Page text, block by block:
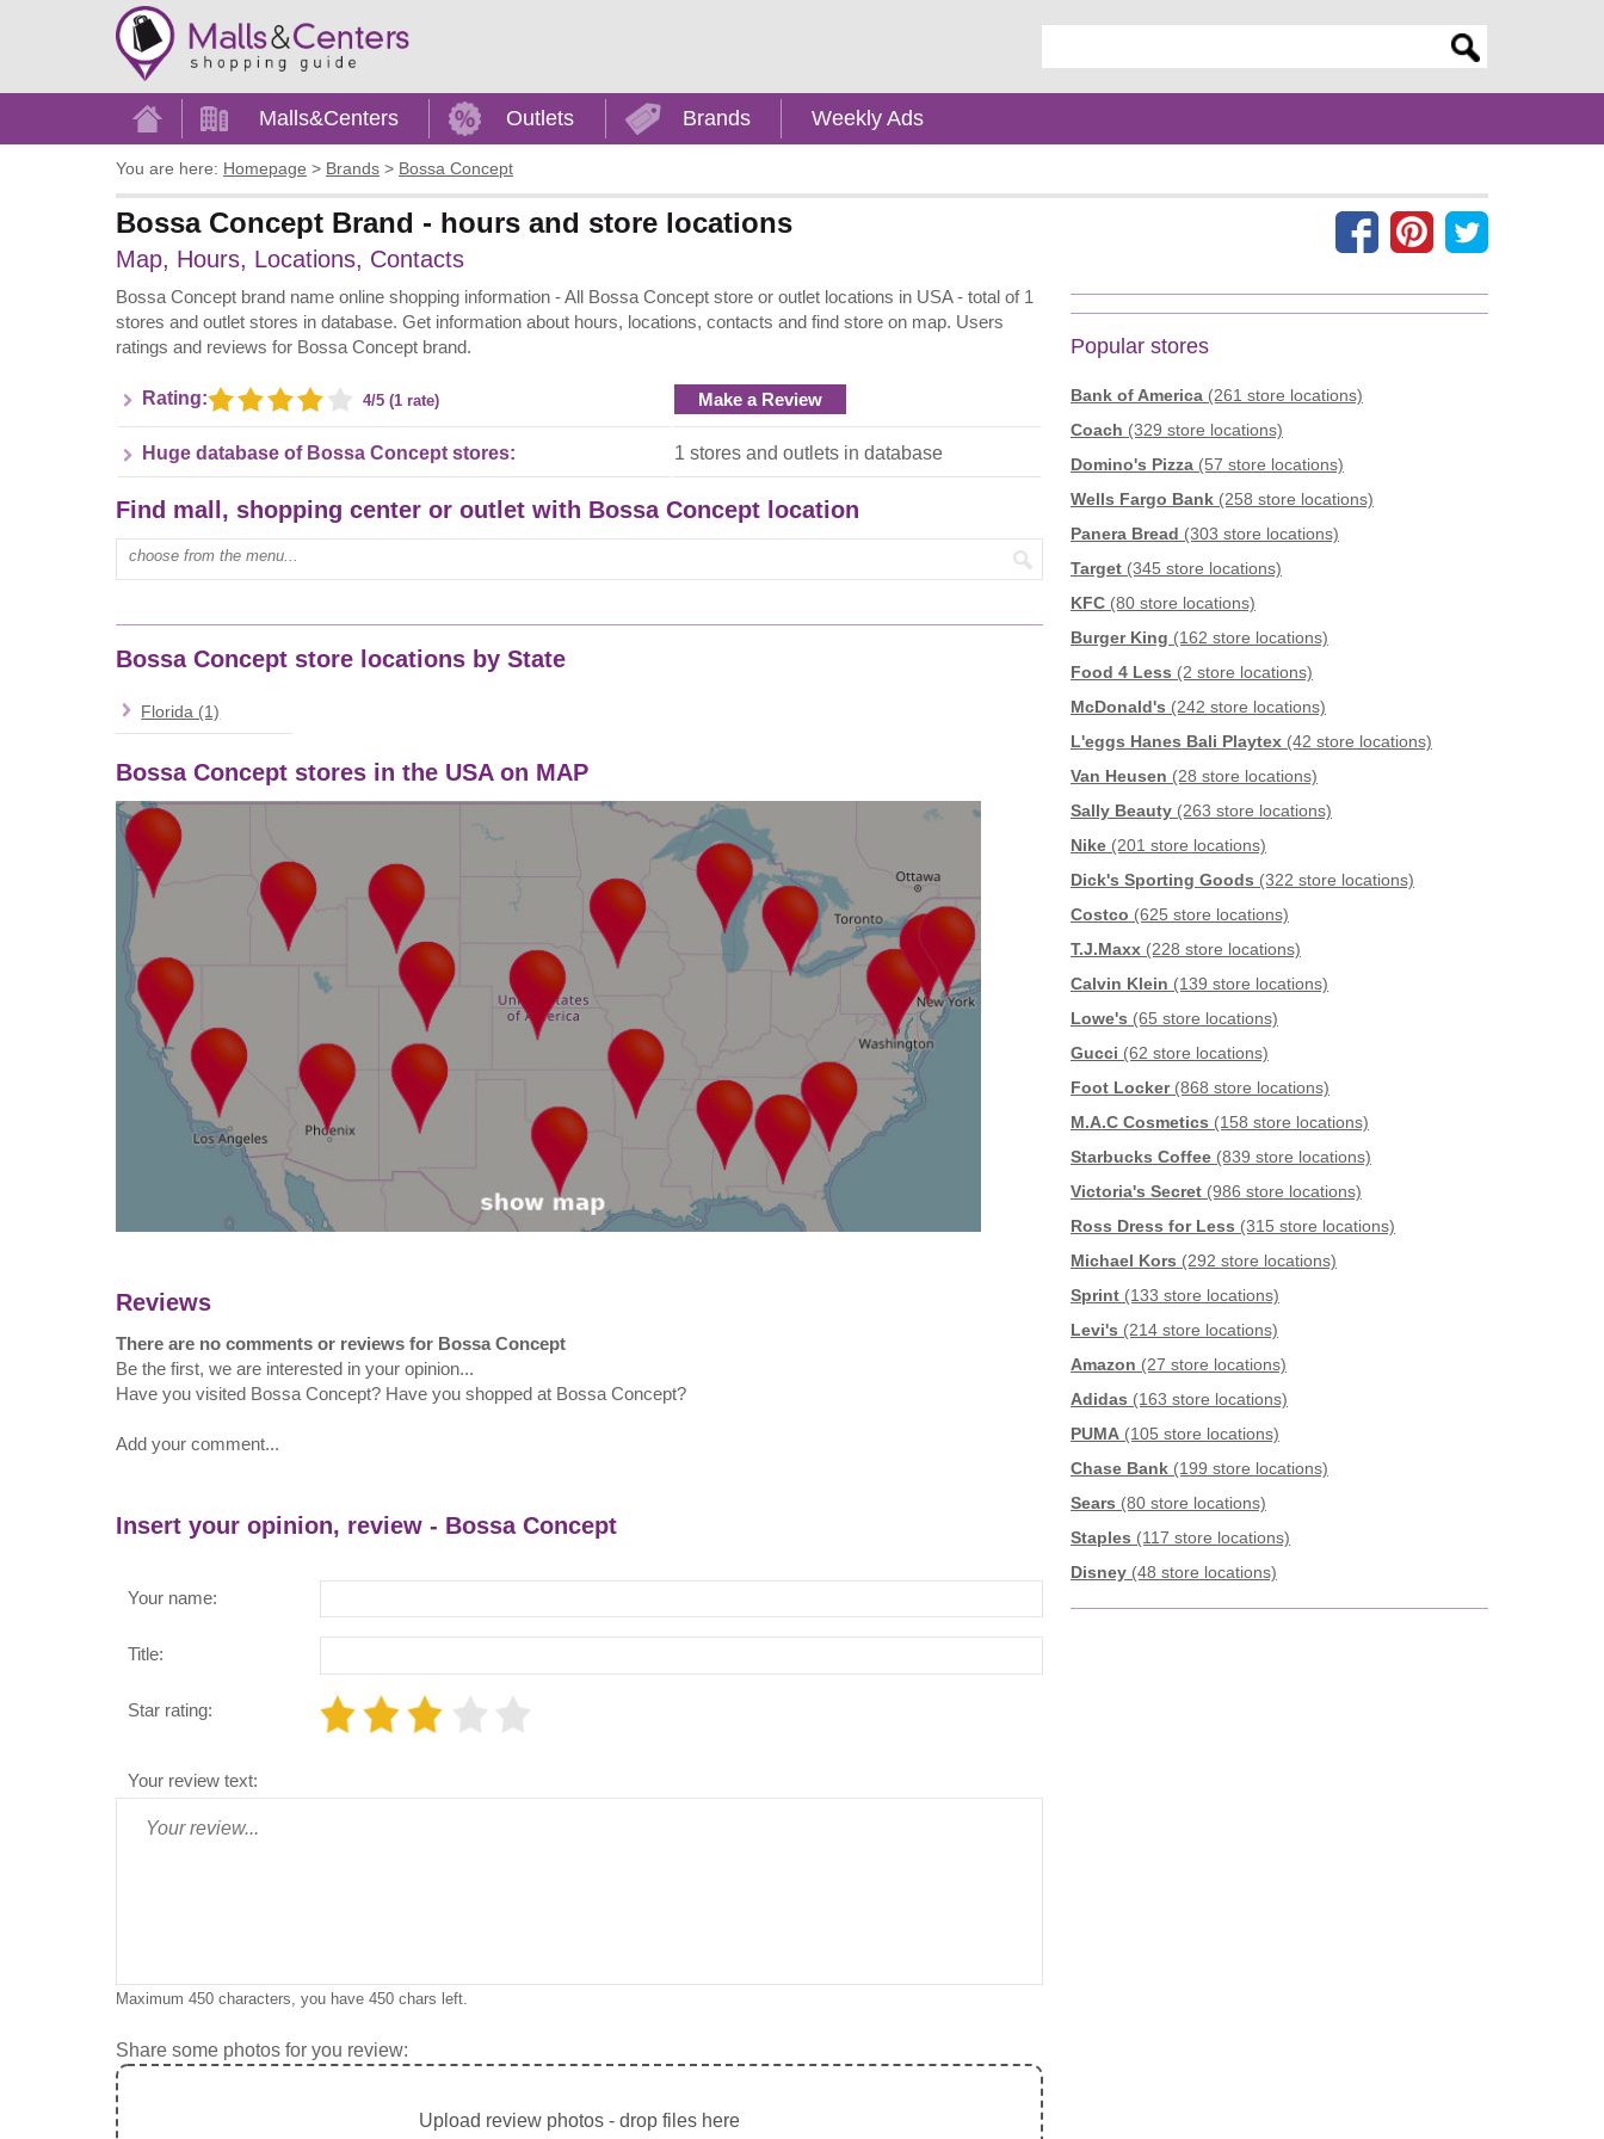
Home Malls&Centers Outlets Brands Weekly Ads
You are here: Homepage > Brands > Bossa Concept
Bossa Concept Brand - hours and store locations
Map, Hours, Locations, Contacts
Bossa Concept brand name online shopping information - All Bossa Concept store or outlet locations in USA - total of 1
stores and outlet stores in database. Get information about hours, locations, contacts and find store on map. Users
ratings and reviews for Bossa Concept brand.
Rating: 4/5 (1 rate) Make a Review
Huge database of Bossa Concept stores: 1 stores and outlets in database
Find mall, shopping center or outlet with Bossa Concept location
Type mall name:
Bossa Concept store locations by State
Florida (1)
Bossa Concept stores in the USA on MAP
Reviews
There are no comments or reviews for Bossa Concept
Be the first, we are interested in your opinion...
Have you visited Bossa Concept? Have you shopped at Bossa Concept?
Add your comment...
Insert your opinion, review - Bossa Concept
Your name:
Title:
Star rating:
Your review text:
Maximum 450 characters, you have 450 chars left.
Share some photos for you review:
Upload review photos - drop files here
Popular stores
Bank of America (261 store locations)
Coach (329 store locations)
Domino's Pizza (57 store locations)
Wells Fargo Bank (258 store locations)
Panera Bread (303 store locations)
Target (345 store locations)
KFC (80 store locations)
Burger King (162 store locations)
Food 4 Less (2 store locations)
McDonald's (242 store locations)
L'eggs Hanes Bali Playtex (42 store locations)
Van Heusen (28 store locations)
Sally Beauty (263 store locations)
Nike (201 store locations)
Dick's Sporting Goods (322 store locations)
Costco (625 store locations)
T.J.Maxx (228 store locations)
Calvin Klein (139 store locations)
Lowe's (65 store locations)
Gucci (62 store locations)
Foot Locker(868 store locations)
M.A.C Cosmetics (158 store locations)
Starbucks Coffee (839 store locations)
Victoria's Secret (986 store locations)
Ross Dress for Less (315 store locations)
Michael Kors (292 store locations)
Sprint (133 store locations)
Levi's (214 store locations)
Amazon (27 store locations)
Adidas (163 store locations)
PUMA (105 store locations)
Chase Bank (199 store locations)
Sears (80 store locations)
Staples (117 store locations)
Disney (48 store locations)